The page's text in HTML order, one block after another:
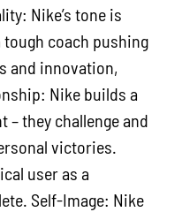
Nike’s tone is
coach pushing
and innovation,
Nike builds a
they challenge and
victories.
user as a
Self-Image: Nike